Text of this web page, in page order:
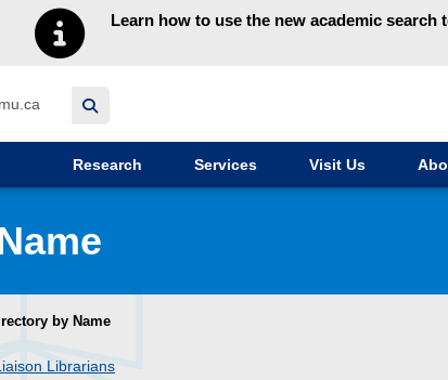
Learn how to use the new academic search
homepage
Research Services Visit Us
by Name
Librarians